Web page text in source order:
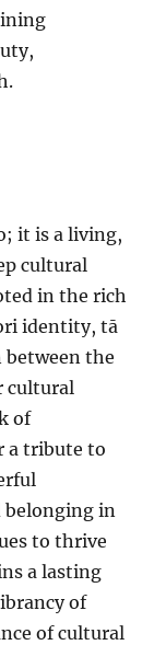
it is a living,
cultural
in the rich
identity, tā
the
cultural
of
a tribute to
belonging in
to thrive
a lasting
of
of cultural